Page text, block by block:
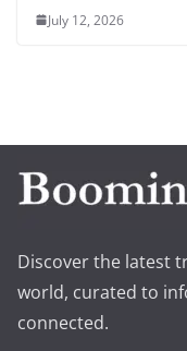
July 12, 2026
Discover the latest
world, curated to
connected.